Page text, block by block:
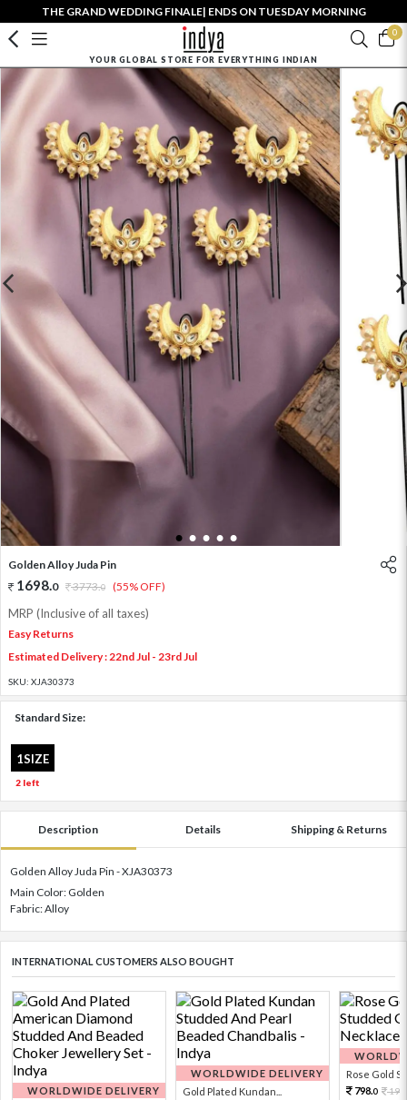
THE GRAND WEDDING FINALE| ENDS ON TUESDAY MORNING
0
YOUR GLOBAL STORE FOR EVERYTHING INDIAN
1 2 3 4 5
Golden Alloy Juda Pin
1698.0 3773.0 (55% OFF)
MRP (Inclusive of all taxes)
Easy Returns
Estimated Delivery : 22nd Jul - 23rd Jul
SKU: XJA30373
Standard Size:
1SIZE
2 left
Description Details Shipping & Returns
Golden Alloy Juda Pin - XJA30373
Main Color: Golden
Fabric: Alloy
INTERNATIONAL CUSTOMERS ALSO BOUGHT
WORLDWIDE DELIVERY
WORLDWIDE DELIVERY
Gold Plated Kundan...
Rose Gold
798.0